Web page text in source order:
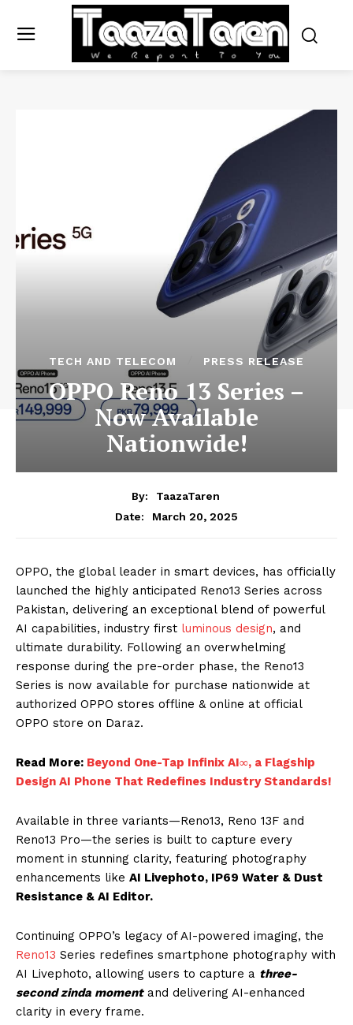
TECH AND TELECOM PRESS RELEASE
OPPO Reno 13 Series –
Now Available
Nationwide!
By:
TaazaTaren
Date:
March 20, 2025
OPPO, the global leader in smart devices, has officially
launched the highly anticipated Reno13 Series across
Pakistan, delivering an exceptional blend of powerful
AI capabilities, industry first luminous design, and
ultimate durability. Following an overwhelming
response during the pre-order phase, the Reno13
Series is now available for purchase nationwide at
authorized OPPO stores offline & online at official
OPPO store on Daraz.
Read More: Beyond One-Tap Infinix AI∞, a Flagship
Design AI Phone That Redefines Industry Standards!
Available in three variants—Reno13, Reno 13F and
Reno13 Pro—the series is built to capture every
moment in stunning clarity, featuring photography
enhancements like AI Livephoto, IP69 Water & Dust
Resistance & AI Editor.
Continuing OPPO’s legacy of AI-powered imaging, the
Reno13 Series redefines smartphone photography with
AI Livephoto, allowing users to capture a three-
second zinda momentand delivering AI-enhanced
clarity in every frame.